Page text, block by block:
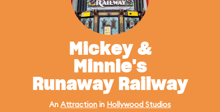
Mickey &
Minnie's
Runaway Railway
An Attraction in Hollywood Studios